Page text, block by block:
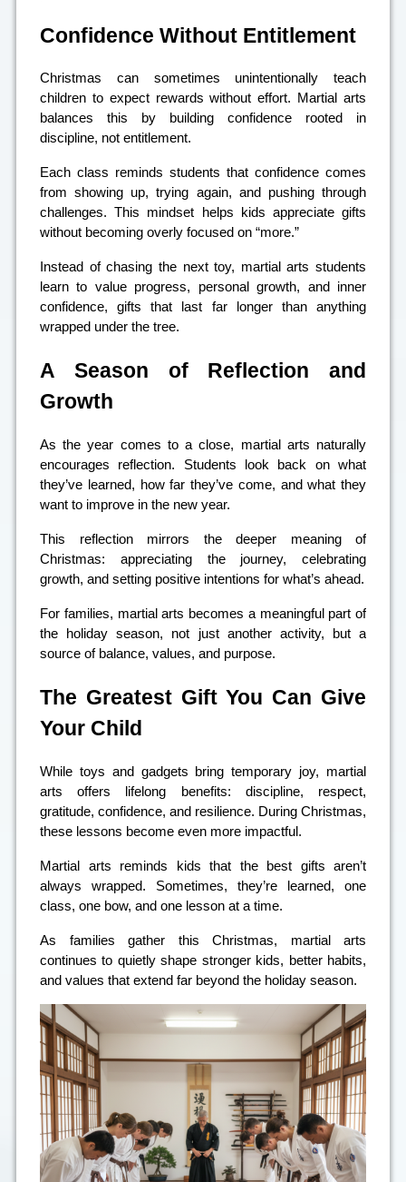
Confidence Without Entitlement
Christmas can sometimes unintentionally teach
children to expect rewards without effort. Martial arts
balances this by building confidence rooted in
discipline, not entitlement.
Each class reminds students that confidence comes
from showing up, trying again, and pushing through
challenges. This mindset helps kids appreciate gifts
without becoming overly focused on “more.”
Instead of chasing the next toy, martial arts students
learn to value progress, personal growth, and inner
confidence, gifts that last far longer than anything
wrapped under the tree.
A Season of Reflection and
Growth
As the year comes to a close, martial arts naturally
encourages reflection. Students look back on what
they’ve learned, how far they’ve come, and what they
want to improve in the new year.
This reflection mirrors the deeper meaning of
Christmas: appreciating the journey, celebrating
growth, and setting positive intentions for what’s ahead.
For families, martial arts becomes a meaningful part of
the holiday season, not just another activity, but a
source of balance, values, and purpose.
The Greatest Gift You Can Give
Your Child
While toys and gadgets bring temporary joy, martial
arts offers lifelong benefits: discipline, respect,
gratitude, confidence, and resilience. During Christmas,
these lessons become even more impactful.
Martial arts reminds kids that the best gifts aren’t
always wrapped. Sometimes, they’re learned, one
class, one bow, and one lesson at a time.
As families gather this Christmas, martial arts
continues to quietly shape stronger kids, better habits,
and values that extend far beyond the holiday season.